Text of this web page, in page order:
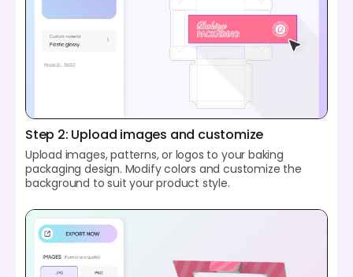
Step 2: Upload images and customize
Upload images, patterns, or logos to your baking
packaging design. Modify colors and customize the
background to suit your product style.